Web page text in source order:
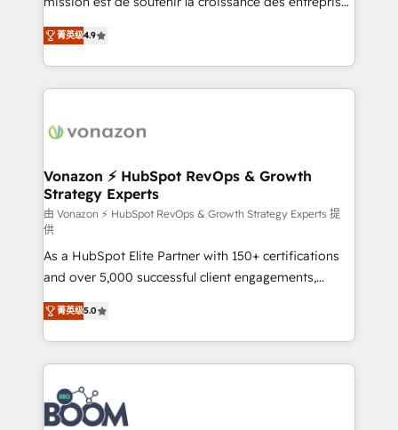
HubSpot dans votre organisation. Pour toute
question technique ou besoin de structuration de
B2B à travers l’acquisition de nouveaux clients,
l'intégration CRM et le développement des revenus
auprès de vos comptes existants. En France et à
l'international, nous travaillons avec des ETI
delà d’une simple transformation digitale et des
➤ L’intégration de CRM et de méthodologie RevOps
pour aligner les équipes marketing, commerciales et
support client (data migration, synchronisation API,
audit et maintenance) ➤ La création de sites internet
de conversion qui transforment les visiteurs en
opportunités d'affaires ➤ La mise en place de
stratégies d'acquisition marketing (SEO, SEA,
inbound, automatisation marketing, ABM, IA,
emailing) Informations clés : - 10 ans d'expérience -
100+ intégrations CRM HubSpot réussies - 40
experts conseil - 150 certifications HubSpot
cumulées
菁英级4.9
Vonazon ⚡ HubSpot RevOps & Growth
Strategy Experts
由 Vonazon ⚡ HubSpot RevOps & Growth Strategy Experts 提
供
As a HubSpot Elite Partner with 150+ certifications
and over 5,000 successful client engagements,
Vonazon turns marketing complexity into
measurable, scalable growth. From onboarding to
enterprise-grade campaigns, our in-house team
builds scalable strategies that drive long-term
revenue. ⚙️ HubSpot Integration & Optimization •
Seamless CRM, CMS, and automation setup •
Complex platform migrations and data cleanups •
菁英级5.0